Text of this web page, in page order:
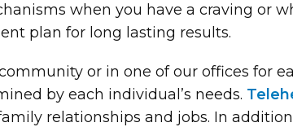
when you have a craving or
plan for long lasting results.
or in one of our offices for
by each individual’s needs.
relationships and jobs. In